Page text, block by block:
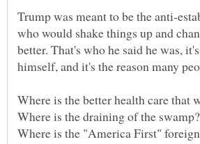
Trump was meant to be the anti-
who would shake things up and
better. That's who he said he was,